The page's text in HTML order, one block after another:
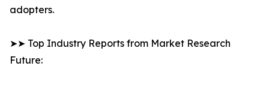
adopters.
➤➤ Top Industry Reports from Market Research
Future: